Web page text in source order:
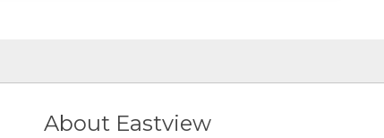
About Eastview